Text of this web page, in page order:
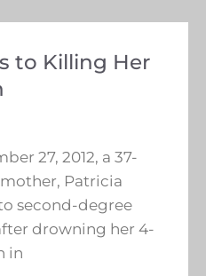
to Killing Her
27, 2012, a 37-
Patricia
second-degree
drowning her 4-
in